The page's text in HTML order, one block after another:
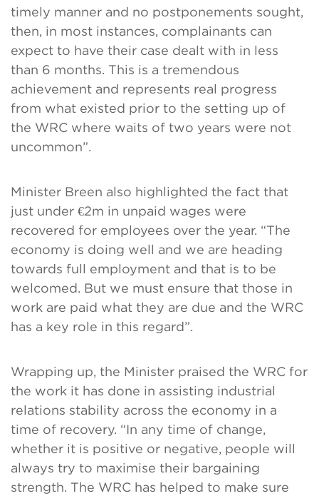
timely manner and no postponements sought,
then, in most instances, complainants can
expect to have their case dealt with in less
than 6 months. This is a tremendous
achievement and represents real progress
from what existed prior to the setting up of
the WRC where waits of two years were not
uncommon”.
Minister Breen also highlighted the fact that
just under €2m in unpaid wages were
recovered for employees over the year. “The
economy is doing well and we are heading
towards full employment and that is to be
welcomed. But we must ensure that those in
work are paid what they are due and the WRC
has a key role in this regard”.
Wrapping up, the Minister praised the WRC for
the work it has done in assisting industrial
relations stability across the economy in a
time of recovery. “In any time of change,
whether it is positive or negative, people will
always try to maximise their bargaining
strength. The WRC has helped to make sure